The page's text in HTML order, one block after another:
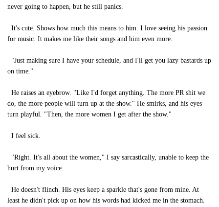
never going to happen, but he still panics.
It's cute. Shows how much this means to him. I love seeing his passion
for music. It makes me like their songs and him even more.
"Just making sure I have your schedule, and I'll get you lazy bastards up
on time."
He raises an eyebrow. "Like I'd forget anything. The more PR shit we
do, the more people will turn up at the show." He smirks, and his eyes
turn playful. "Then, the more women I get after the show."
I feel sick.
"Right. It's all about the women," I say sarcastically, unable to keep the
hurt from my voice.
He doesn't flinch. His eyes keep a sparkle that's gone from mine. At
least he didn't pick up on how his words had kicked me in the stomach.